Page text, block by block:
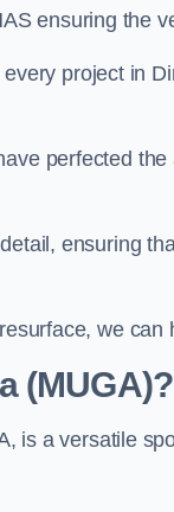
ensuring the
project in
perfected
ensuring
we can
(MUGA)?
is a versatile